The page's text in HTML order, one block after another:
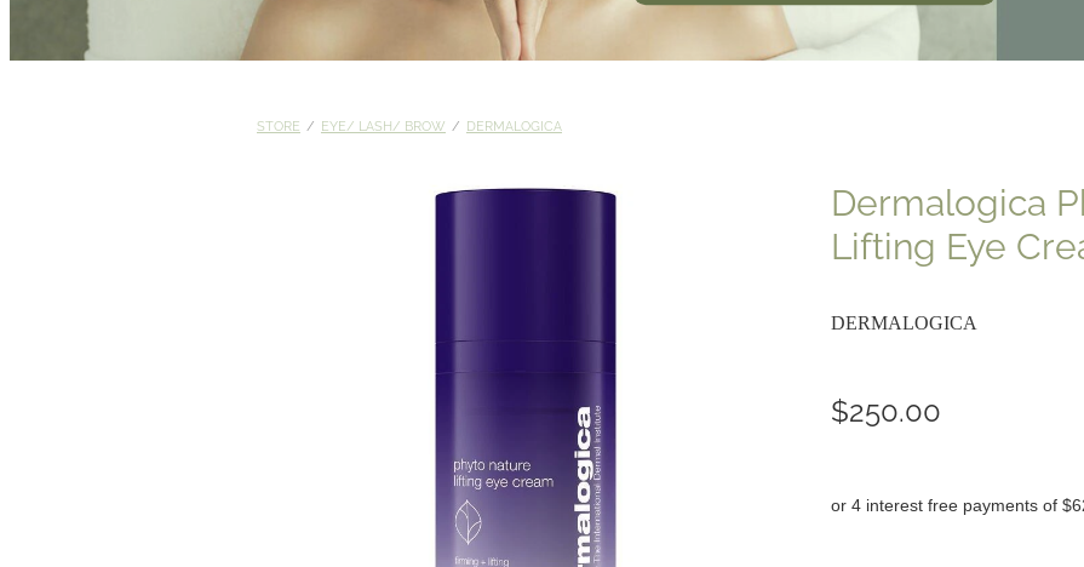
STORE / EYE/ LASH/ BROW / DERMALOGICA
Dermalogica
Lifting Eye
DERMALOGICA
$250.00
or 4 interest free payments of